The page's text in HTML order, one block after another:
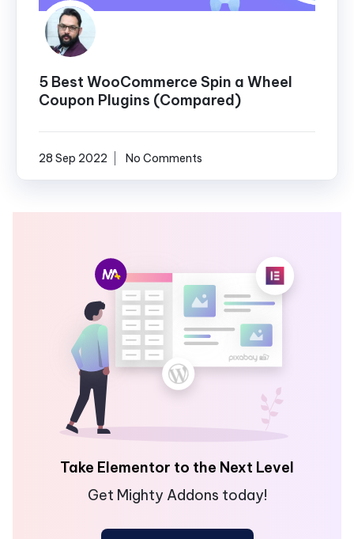
5 Best WooCommerce Spin a Wheel
Coupon Plugins (Compared)
28 Sep 2022 No Comments
Take Elementor to the Next Level
Get Mighty Addons today!